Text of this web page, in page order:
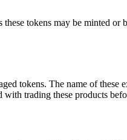
tokens may be minted or
tokens. The name of these
with trading these products